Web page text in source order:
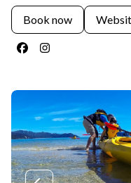
Book now
FacebookInstagram